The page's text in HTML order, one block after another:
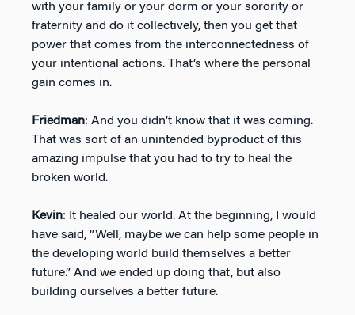
with your family or your dorm or your sorority or
fraternity and do it collectively, then you get that
power that comes from the interconnectedness of
your intentional actions. That’s where the personal
gain comes in.
Friedman: And you didn’t know that it was coming.
That was sort of an unintended byproduct of this
amazing impulse that you had to try to heal the
broken world.
Kevin: It healed our world. At the beginning, I would
have said, “Well, maybe we can help some people in
the developing world build themselves a better
future.” And we ended up doing that, but also
building ourselves a better future.